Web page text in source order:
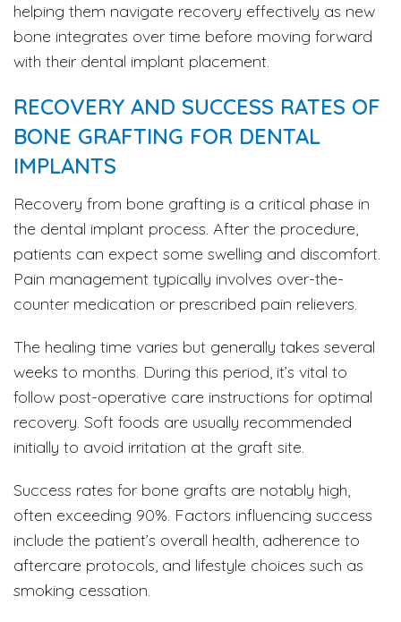
helping them navigate recovery effectively as new
bone integrates over time before moving forward
with their dental implant placement.
RECOVERY AND SUCCESS RATES OF
BONE GRAFTING FOR DENTAL
IMPLANTS
Recovery from bone grafting is a critical phase in
the dental implant process. After the procedure,
patients can expect some swelling and discomfort.
Pain management typically involves over-the-
counter medication or prescribed pain relievers.
The healing time varies but generally takes several
weeks to months. During this period, it’s vital to
follow post-operative care instructions for optimal
recovery. Soft foods are usually recommended
initially to avoid irritation at the graft site.
Success rates for bone grafts are notably high,
often exceeding 90%. Factors influencing success
include the patient’s overall health, adherence to
aftercare protocols, and lifestyle choices such as
smoking cessation.